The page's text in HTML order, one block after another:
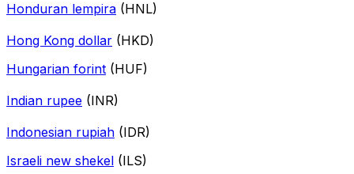
Honduran lempira (HNL)
Hong Kong dollar (HKD)
Hungarian forint (HUF)
Indian rupee (INR)
Indonesian rupiah (IDR)
Israeli new shekel (ILS)